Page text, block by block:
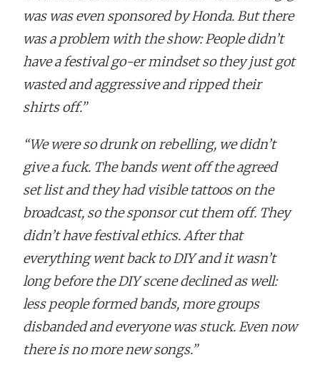
was was even sponsored by Honda. But there
was a problem with the show: People didn’t
have a festival go-er mindset so they just got
wasted and aggressive and ripped their
shirts off.”
“We were so drunk on rebelling, we didn’t
give a fuck. The bands went off the agreed
set list and they had visible tattoos on the
broadcast, so the sponsor cut them off. They
didn’t have festival ethics. After that
everything went back to DIY and it wasn’t
long before the DIY scene declined as well:
less people formed bands, more groups
disbanded and everyone was stuck. Even now
there is no more new songs.”